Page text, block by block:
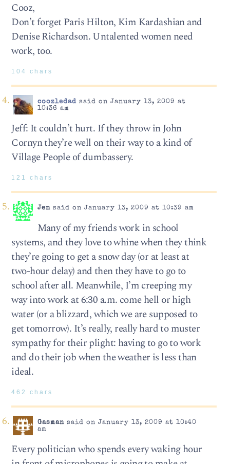
Cooz,
Don’t forget Paris Hilton, Kim Kardashian and
Denise Richardson. Untalented women need
work, too.
104 chars
coozledadsaid on January 13, 2009 at
10:36 am
Jeff: It couldn’t hurt. If they throw in John
Cornyn they’re well on their way to a kind of
Village People of dumbassery.
121 chars
Jensaid on January 13, 2009 at 10:39 am
Many of my friends work in school
systems, and they love to whine when they think
they’re going to get a snow day (or at least at
two-hour delay) and then they have to go to
school after all. Meanwhile, I’m creeping my
way into work at 6:30 a.m. come hell or high
water (or a blizzard, which we are supposed to
get tomorrow). It’s really, really hard to muster
sympathy for their plight: having to go to work
and do their job when the weather is less than
ideal.
462 chars
Gasmansaid on January 13, 2009 at 10:40
am
Every politician who spends every waking hour